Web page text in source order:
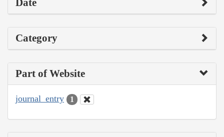
Date
Category
Part of Website
journal_entry 1